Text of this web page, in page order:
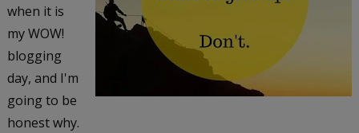
when it is
my WOW!
blogging
day, and I'm
going to be
honest why.